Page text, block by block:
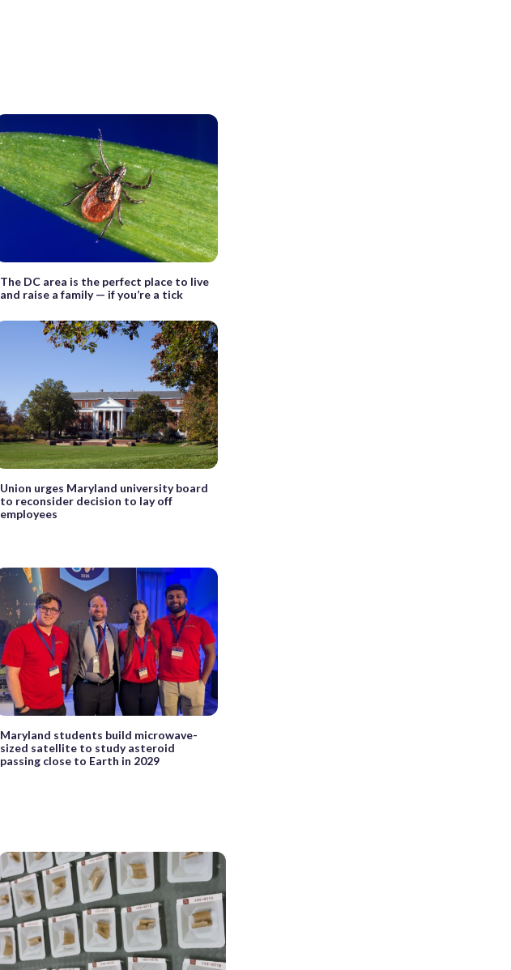
The DC area is the perfect place to live
and raise a family — if you’re a tick
Union urges Maryland university board
to reconsider decision to lay off
employees
Maryland students build microwave-
sized satellite to study asteroid
passing close to Earth in 2029